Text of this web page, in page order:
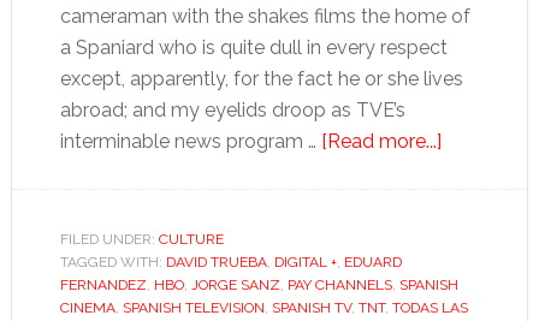
cameraman with the shakes films the home of
a Spaniard who is quite dull in every respect
except, apparently, for the fact he or she lives
abroad; and my eyelids droop as TVE’s
interminable news program … [Read more...]about
Spanish
FILED UNDER: CULTURE
TAGGED WITH: DAVID TRUEBA, DIGITAL +, EDUARD
FERNANDEZ, HBO, JORGE SANZ, PAY CHANNELS, SPANISH
CINEMA, SPANISH TELEVISION, SPANISH TV, TNT, TODAS LAS